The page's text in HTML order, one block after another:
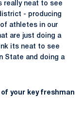
really neat to see
- producing
athletes in our
are just doing a
its neat to see
State and doing a
your key freshman